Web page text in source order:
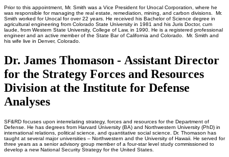
Prior to this appointment, Mr. Smith was a Vice President for Unocal Corporation, where he
was responsible for managing the real estate, remediation, mining, and carbon divisions. Mr.
Smith worked for Unocal for over 22 years. He received his Bachelor of Science degree in
agricultural engineering from Colorado State University in 1981 and his Juris Doctor, cum
laude, from Western State University, College of Law, in 1990. He is a registered professional
engineer and an active member of the State Bar of California and Colorado. Mr. Smith and
his wife live in Denver, Colorado.
Dr. James Thomason - Assistant Director
for the Strategy Forces and Resources
Division at the Institute for Defense
Analyses
SF&RD focuses upon interrelating strategy, forces and resources for the Department of
Defense. He has degrees from Harvard University (BA) and Northwestern University (PhD) in
international relations, political science, and quantitative social science. Dr. Thomason has
taught at several major universities – Northwestern and the University of Hawaii. He served for
three years as a senior advisory group member of a four-star level study commissioned to
develop a new National Security Strategy for the United States.